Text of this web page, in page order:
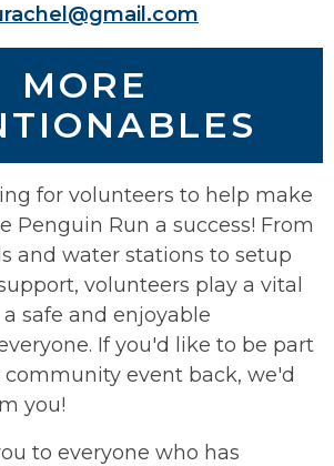
MORE
for volunteers to help make
Penguin Run a success! From
and water stations to setup
volunteers play a vital
safe and enjoyable
If you'd like to be part
event back, we'd
you!
to everyone who has